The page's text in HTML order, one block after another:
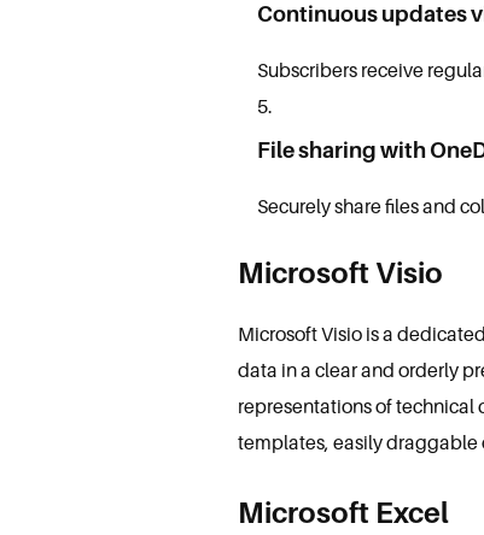
Continuous updates
Subscribers receive
File sharing with
Securely share files and
Microsoft Visio
Microsoft Visio is a
data in a clear and orderly
representations of technical
templates, easily draggable
Microsoft Excel